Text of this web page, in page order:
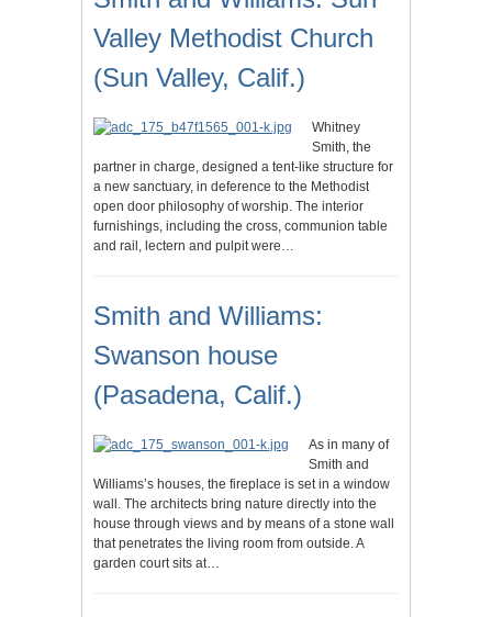
Valley Methodist Church
(Sun Valley, Calif.)
Whitney
Smith, the
partner in charge, designed a tent-like structure for
a new sanctuary, in deference to the Methodist
open door philosophy of worship. The interior
furnishings, including the cross, communion table
and rail, lectern and pulpit were…
Smith and Williams:
Swanson house
(Pasadena, Calif.)
As in many of
Smith and
Williams’s houses, the fireplace is set in a window
wall. The architects bring nature directly into the
house through views and by means of a stone wall
that penetrates the living room from outside. A
garden court sits at…